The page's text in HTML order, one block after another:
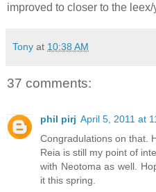
improved to closer to the
Tony at 10:38 AM
37 comments:
phil pirj April 5, 2011 at
Congradulations on that.
Reia is still my point of
with Neotoma as well.
it this spring.